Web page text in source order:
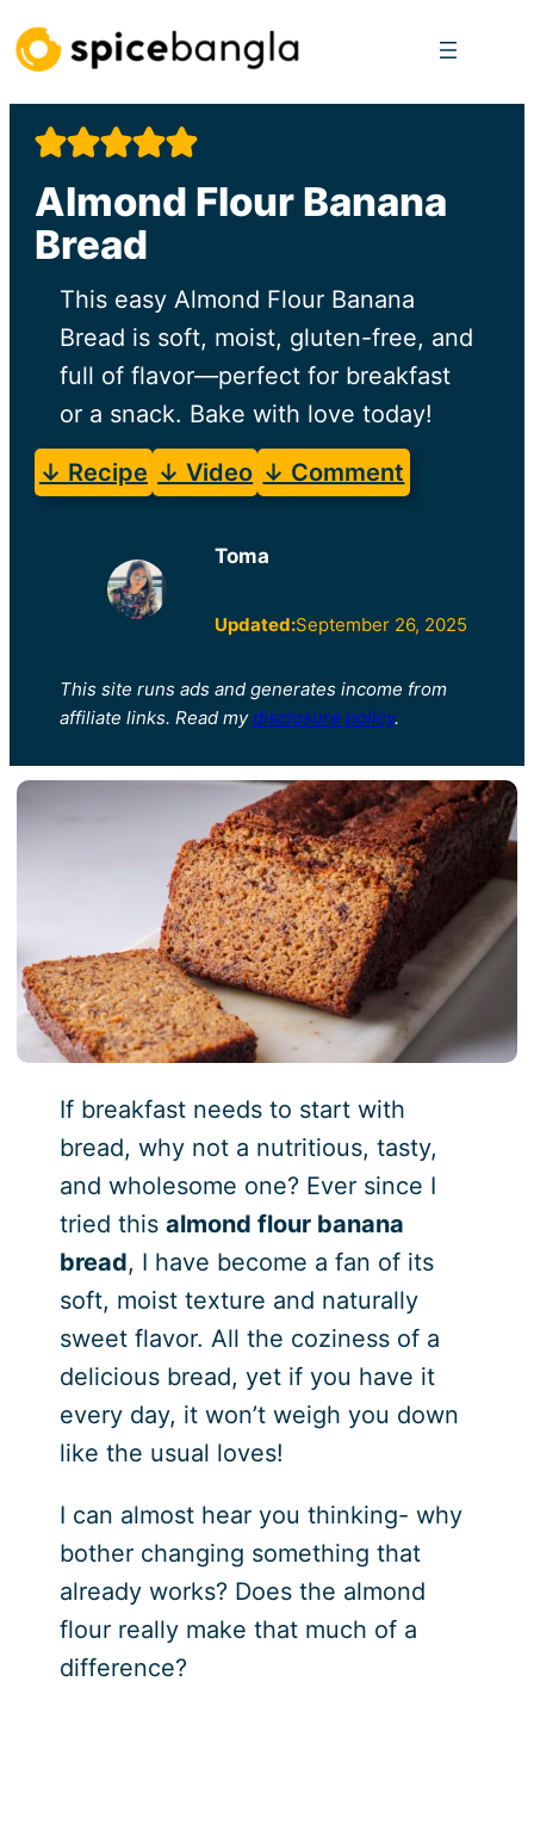
Skip
to
content
Almond Flour Banana
Bread
This easy Almond Flour Banana
Bread is soft, moist, gluten-free, and
full of flavor—perfect for breakfast
or a snack. Bake with love today!
↓ Recipe ↓ Video ↓ Comment
Toma
Updated:September 26, 2025
This site runs ads and generates income from
affiliate links. Read my disclosure policy.
If breakfast needs to start with
bread, why not a nutritious, tasty,
and wholesome one? Ever since I
tried this almond flour banana
bread, I have become a fan of its
soft, moist texture and naturally
sweet flavor. All the coziness of a
delicious bread, yet if you have it
every day, it won’t weigh you down
like the usual loves!
I can almost hear you thinking- why
bother changing something that
already works? Does the almond
flour really make that much of a
difference?